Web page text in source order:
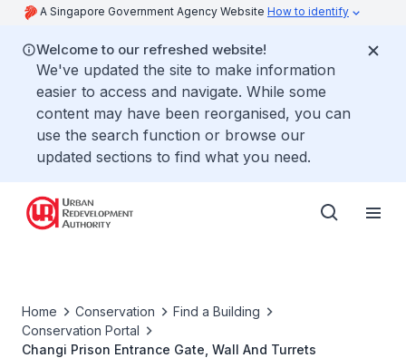
A Singapore Government Agency Website How to identify
Welcome to our refreshed website!
We've updated the site to make information
easier to access and navigate. While some
content may have been reorganised, you can
use the search function or browse our
updated sections to find what you need.
Home Conservation
Find a Building
Conservation Portal
Changi Prison Entrance Gate, Wall And Turrets